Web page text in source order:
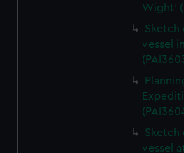
Wight'
Sketch
vessel
Sketch
vessel